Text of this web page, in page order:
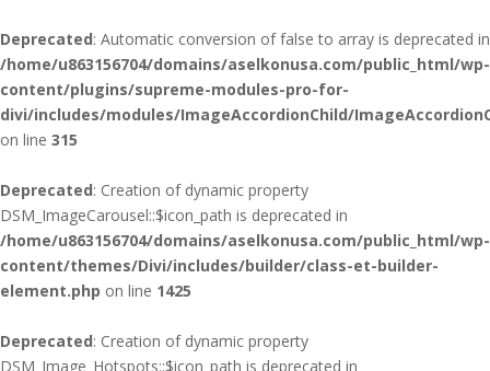
Deprecated: Automatic conversion of false to array is deprecated in
/home/u863156704/domains/aselkonusa.com/public_html/wp-
content/plugins/supreme-modules-pro-for-
divi/includes/modules/ImageAccordionChild/
on line 315
Deprecated: Creation of dynamic property
DSM_ImageCarousel::$icon_path is deprecated in
/home/u863156704/domains/aselkonusa.com/public_html/wp-
content/themes/Divi/includes/builder/class-et-builder-
element.php on line 1425
Deprecated: Creation of dynamic property
DSM_Image_Hotspots::$icon_path is deprecated in